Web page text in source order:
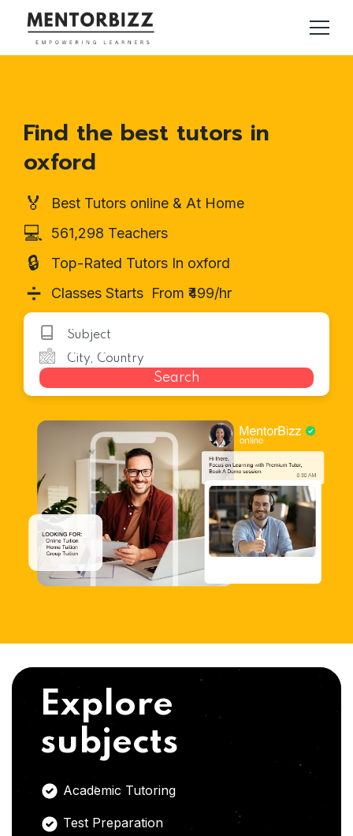
Find the best tutors in
oxford
🏅 Best Tutors online & At Home
💻 561,298 Teachers
🔒 Top-Rated Tutors In oxford
➗ Classes Starts From ₹499/hr
Search
Explore
subjects
Academic Tutoring
Test Preparation